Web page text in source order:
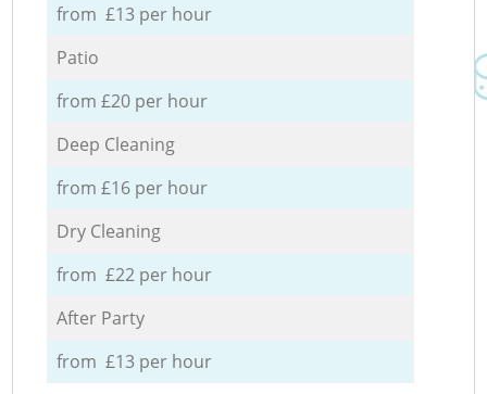
from £13 per hour
Patio
from £20 per hour
Deep Cleaning
from £16 per hour
Dry Cleaning
from £22 per hour
After Party
from £13 per hour